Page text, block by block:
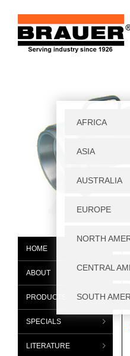
HOME
ABOUT
PRODUCTS
SPECIALS
LITERATURE